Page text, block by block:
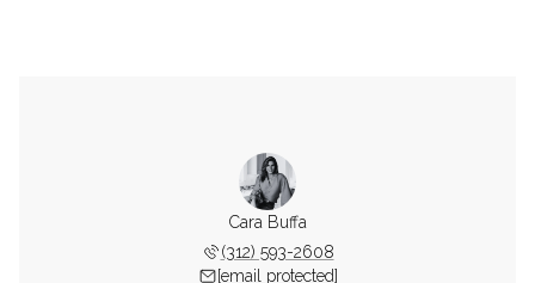
Cara Buffa
(312) 593-2608
[email protected]